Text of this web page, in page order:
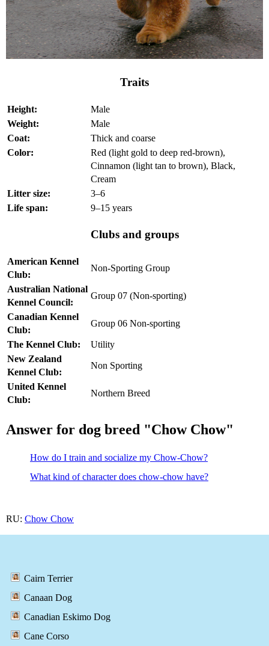
Traits
Height:
Male
Weight:
Male
Coat:
Thick and coarse
Color:
Red (light gold to deep red-brown),
Cinnamon (light tan to brown), Black,
Cream
Litter size:
3–6
Life span:
9–15 years
Clubs and groups
American Kennel
Club:
Non-Sporting Group
Australian National
Kennel Council:
Group 07 (Non-sporting)
Canadian Kennel
Club:
Group 06 Non-sporting
The Kennel Club:
Utility
New Zealand
Kennel Club:
Non Sporting
United Kennel
Club:
Northern Breed
Answer for dog breed "Chow Chow"
How do I train and socialize my Chow-Chow?
What kind of character does chow-chow have?
RU: Chow Chow
Cairn Terrier
Canaan Dog
Canadian Eskimo Dog
Cane Corso